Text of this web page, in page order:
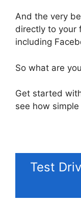
And the very
directly to your
including
So what are
Get started
see how
Test